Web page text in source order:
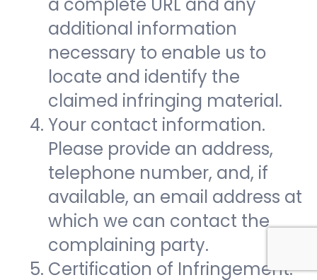
additional information
necessary to enable us to
locate and identify the
claimed infringing material.
Your contact information.
Please provide an address,
telephone number, and, if
available, an email address at
which we can contact the
complaining party.
Certification of Infringement.